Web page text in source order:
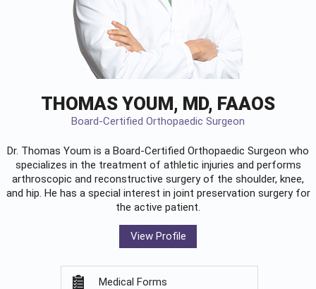
THOMAS YOUM, MD, FAAOS
Board-Certified Orthopaedic Surgeon
Dr. Thomas Youm is a Board-Certified Orthopaedic Surgeon who
specializes in the treatment of athletic injuries and performs
arthroscopic and reconstructive surgery of the shoulder, knee,
and hip. He has a special interest in joint preservation surgery for
the active patient.
View Profile
Medical Forms